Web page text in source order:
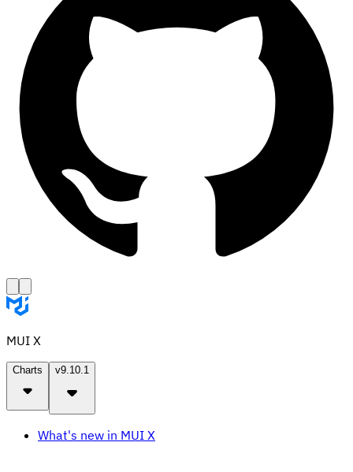
MUI X
Charts v9.10.1
What's new in MUI X